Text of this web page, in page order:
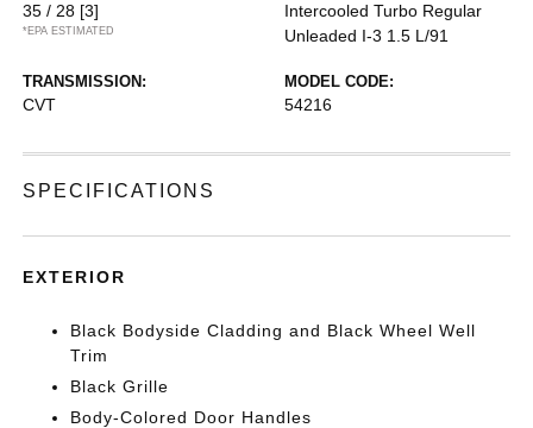
35 / 28 [3]
*EPA ESTIMATED
Intercooled Turbo Regular
Unleaded I-3 1.5 L/91
TRANSMISSION:
CVT
MODEL CODE:
54216
SPECIFICATIONS
EXTERIOR
Black Bodyside Cladding and Black Wheel Well
Trim
Black Grille
Body-Colored Door Handles